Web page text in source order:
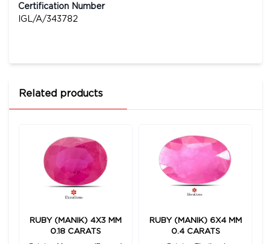
Certification Number
IGL/A/343782
Related products
RUBY (MANIK) 4X3 MM
0.18 CARATS
RUBY (MANIK) 6X4 MM
0.4 CARATS